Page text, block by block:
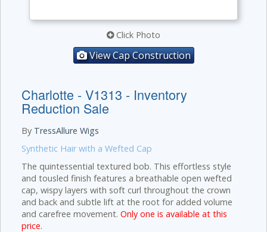
Click Photo
View Cap Construction
Charlotte - V1313 - Inventory
Reduction Sale
By TressAllure Wigs
Synthetic Hair with a Wefted Cap
The quintessential textured bob. This effortless style
and tousled finish features a breathable open wefted
cap, wispy layers with soft curl throughout the crown
and back and subtle lift at the root for added volume
and carefree movement. Only one is available at this
price.